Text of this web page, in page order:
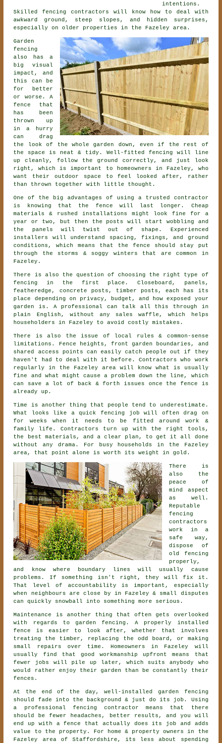
intentions.
Skilledfencing contractors
will know how to deal with
awkward ground, steep slopes, and hidden surprises,
especially on older properties in the Fazeley area.
Garden
fencing
also has a
big visual
impact, and
this can be
for better
or worse. A
fence that
has been
thrown up
in a hurry
can drag
the look of the whole garden down, even if the rest of
the space is neat & tidy. Well-fitted fencing will line
up cleanly, follow the ground correctly, and just look
right, which is important to homeowners in Fazeley, who
want their outdoor space to feel looked after, rather
than thrown together with little thought.
One of the big advantages of using a trusted contractor
is knowing that the fence will last longer. Cheap
materials & rushed installations might look fine for a
year or two, but then the posts will start wobbling and
the panels will twist out of shape. Experienced
installers
will understand spacing, fixings, and ground
conditions, which means that the fence should stay put
through the storms & soggy winters that are common in
Fazeley.
There is also the question of choosing the right type of
fencing
in the first place. Closeboard, panels,
featheredge, concrete posts, timber posts, each has its
place depending on privacy, budget, and how exposed your
garden is. A professional can talk all this through in
plain English, without any sales waffle, which helps
householders in Fazeley to avoid costly mistakes.
There is also the issue of local rules & common-sense
limitations. Fence heights, front garden boundaries, and
shared access points can easily catch people out if they
haven't had to deal with it before.Contractors
who work
regularly in the Fazeley area will know what is usually
fine and what might cause a problem down the line, which
can save a lot of back & forth issues once the fence is
already up.
Time is another thing that people tend to underestimate.
What looks like a quick fencing job will often drag on
for weeks when it needs to be fitted around work &
family life. Contractors turn up with the right tools,
the best materials, and a clear plan, to get it all done
without any drama. For busy households in the Fazeley
area, that point alone is worth its weight in gold.
There is
also the
peace of
mind aspect
as well.
Reputable
fencing
contractors
work in a
safe way,
dispose of
old fencing
properly,
and know where boundary lines will usually cause
problems. If something isn't right, they will fix it.
That level of accountability is important, especially
when neighbours are close by in Fazeley & small disputes
can quickly snowball into something more serious.
Maintenance is another thing that often gets overlooked
with regards to garden fencing . A properly installed
fence is easier to look after, whether that involves
treating the timber, replacing the odd board, or making
small repairs over time. Homeowners in Fazeley will
usually find that good workmanship upfront means that
fewer jobs will pile up later, which suits anybody who
would rather enjoy their garden than be constantly their
fences.
At the end of the day, well-installed garden fencing
should fade into the background & just do its job. Using
a professional fencing contractor means that there
should be fewer headaches, better results, and you will
end up with a fence that actually does its job and adds
value to the property. For home & property owners in the
Fazeley area of Staffordshire, its less about spending